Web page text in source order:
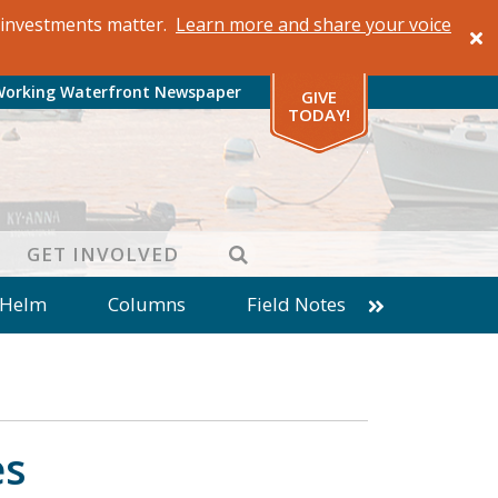
matter. Learn more and share your voice
Waterfront Newspaper
GIVE
TODAY!
GET INVOLVED SEARCH
Columns
Field Notes